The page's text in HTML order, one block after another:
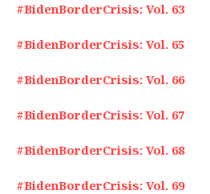
#BidenBorderCrisis: Vol. 63
#BidenBorderCrisis: Vol. 65
#BidenBorderCrisis: Vol. 66
#BidenBorderCrisis: Vol. 67
#BidenBorderCrisis: Vol. 68
#BidenBorderCrisis: Vol. 69